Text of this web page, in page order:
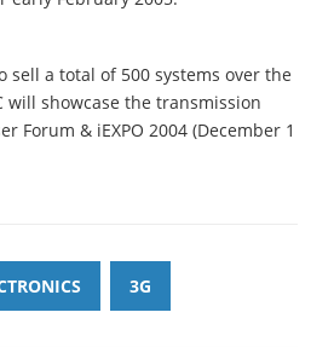
sell a total of 500 systems over the
will showcase the transmission
Forum & iEXPO 2004 (December 1
3G